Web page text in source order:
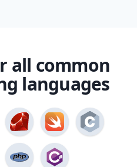
all common
languages